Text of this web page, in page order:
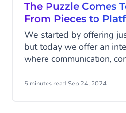
The Puzzle Comes
From Pieces to
We started by offering
but today we offer an
where communication,
drive meaningful business
5 minutes read·Sep 24, 2024